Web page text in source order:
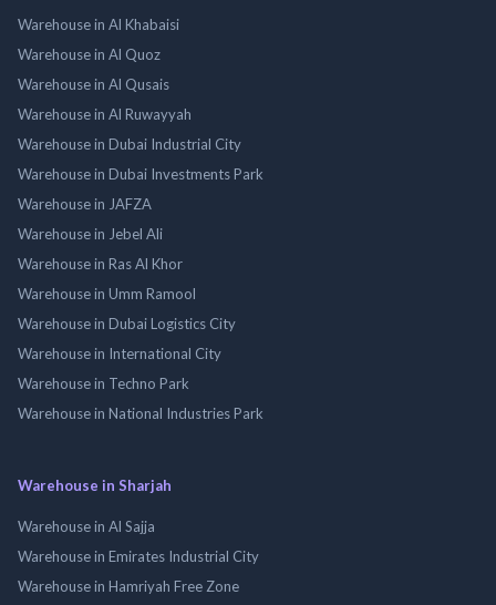
Warehouse in Al Khabaisi
Warehouse in Al Quoz
Warehouse in Al Qusais
Warehouse in Al Ruwayyah
Warehouse in Dubai Industrial City
Warehouse in Dubai Investments Park
Warehouse in JAFZA
Warehouse in Jebel Ali
Warehouse in Ras Al Khor
Warehouse in Umm Ramool
Warehouse in Dubai Logistics City
Warehouse in International City
Warehouse in Techno Park
Warehouse in National Industries Park
Warehouse in Sharjah
Warehouse in Al Sajja
Warehouse in Emirates Industrial City
Warehouse in Hamriyah Free Zone